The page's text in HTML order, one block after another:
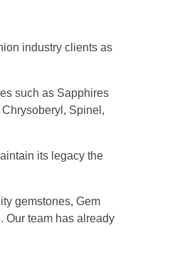
luxury
industry clients as
such as Sapphires
Spinel,
its legacy the
gemstones, Gem
Our team has already